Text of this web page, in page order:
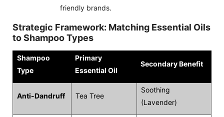
friendly brands.
Strategic Framework: Matching Essential Oils
to Shampoo Types
Shampoo
Type
Primary
Essential Oil
Secondary Benefit
Anti-Dandruff Tea Tree
Soothing
(Lavender)